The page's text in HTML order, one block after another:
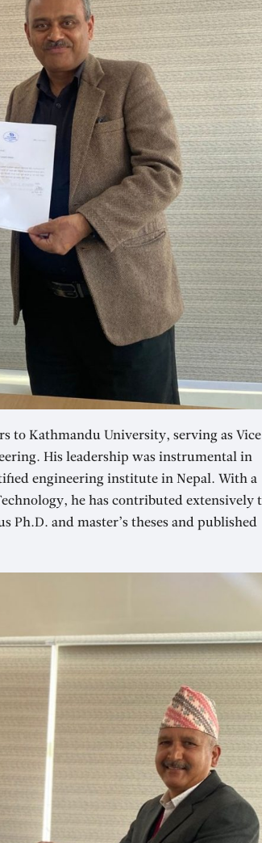
to Kathmandu University, serving as Vice
His leadership was instrumental in
engineering institute in Nepal. With a
he has contributed extensively
Ph.D. and master’s theses and published